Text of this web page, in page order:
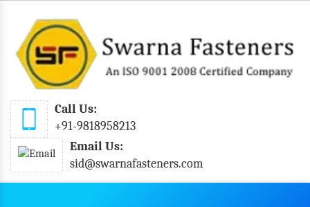
Call Us:
+91-9818958213
Email Us:
sid@swarnafasteners.com